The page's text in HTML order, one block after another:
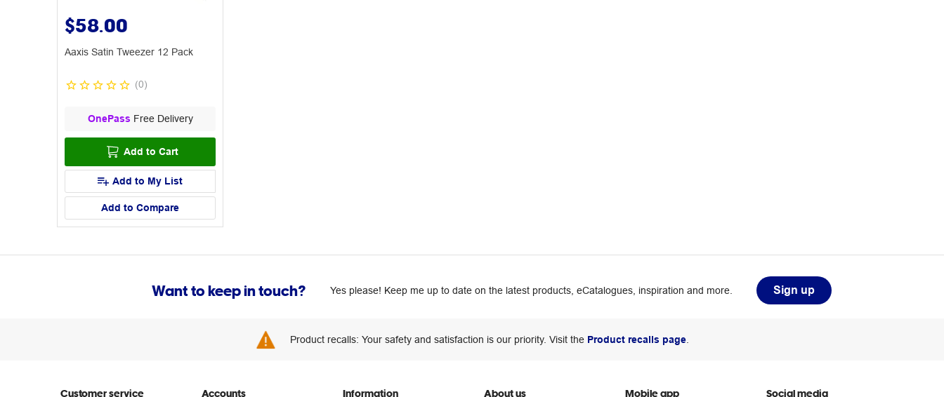
$58.00
Aaxis Satin Tweezer 12 Pack
(0)
OnePass Free Delivery
Add to Cart
Add to My List
Add to Compare
Want to keep in touch? Yes please! Keep me up to date on the latest products, eCatalogues, inspiration and more. Sign up
Product recalls: Your safety and satisfaction is our priority. Visit the Product recalls page
Customer service Accounts Information About us Mobile app Social media